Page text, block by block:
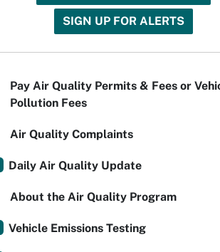
SIGN UP FOR ALERTS
Pay Air Quality Permits & Fees or
Pollution Fees
Air Quality Complaints
Daily Air Quality Update
About the Air Quality Program
Vehicle Emissions Testing